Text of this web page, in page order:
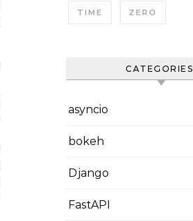
TIME ZERO
CATEGORIES
asyncio
bokeh
Django
FastAPI